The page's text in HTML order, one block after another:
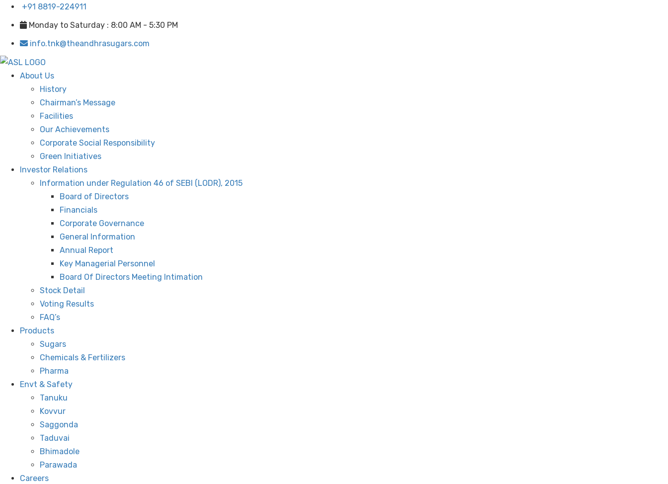
+91 8819-224911
Monday to Saturday : 8:00 AM - 5:30 PM
info.tnk@theandhrasugars.com
About Us
History
Chairman’s Message
Facilities
Our Achievements
Corporate Social Responsibility
Green Initiatives
Investor Relations
Information under Regulation 46 of SEBI (LODR), 2015
Board of Directors
Financials
Corporate Governance
General Information
Annual Report
Key Managerial Personnel
Board Of Directors Meeting Intimation
Stock Detail
Voting Results
FAQ’s
Products
Sugars
Chemicals & Fertilizers
Pharma
Envt & Safety
Tanuku
Kovvur
Saggonda
Taduvai
Bhimadole
Parawada
Careers